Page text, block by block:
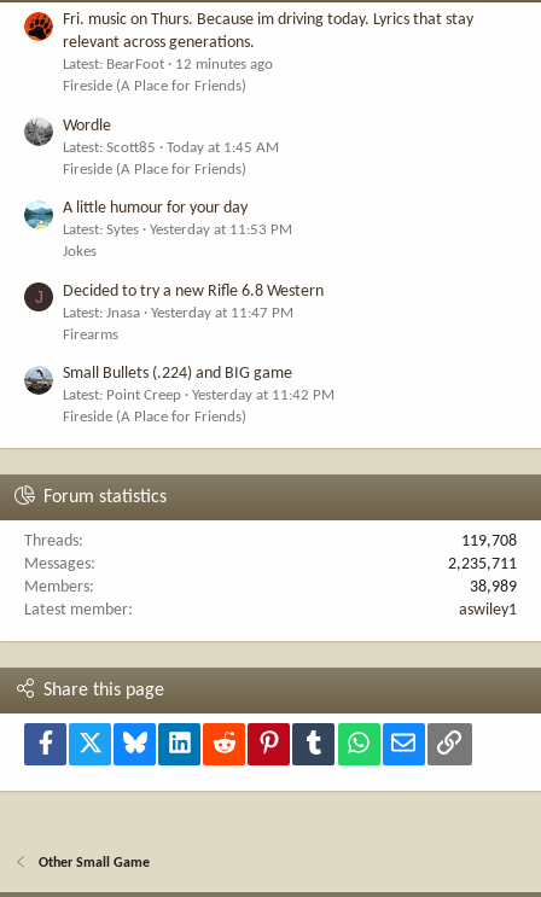
Fri. music on Thurs. Because im driving today. Lyrics that stay
relevant across generations.
Latest: BearFoot
12 minutes ago
Fireside (A Place for Friends)
Wordle
Latest: Scott85
Today at 1:45 AM
Fireside (A Place for Friends)
A little humour for your day
Latest: Sytes
Yesterday at 11:53 PM
Jokes
J Decided to try a new Rifle 6.8 Western
Latest: Jnasa
Yesterday at 11:47 PM
Firearms
Small Bullets (.224) and BIG game
Latest: Point Creep
Yesterday at 11:42 PM
Fireside (A Place for Friends)
Forum statistics
Threads
119,708
Messages
2,235,711
Members
38,989
Latest member
aswiley1
Share this page
Facebook Bluesky LinkedInReddit PinterestTumblr WhatsApp
Email Link
Other Small Game